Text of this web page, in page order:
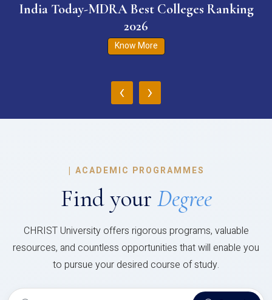
India Today-MDRA Best Colleges Ranking
2026
Know More
‹ ›
| ACADEMIC PROGRAMMES
Find your Degree
CHRIST University offers rigorous programs, valuable
resources, and countless opportunities that will enable you
to pursue your desired course of study.